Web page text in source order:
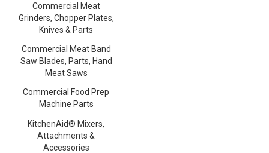
Commercial Meat
Grinders, Chopper Plates,
Knives & Parts
Commercial Meat Band
Saw Blades, Parts, Hand
Meat Saws
Commercial Food Prep
Machine Parts
KitchenAid® Mixers,
Attachments &
Accessories